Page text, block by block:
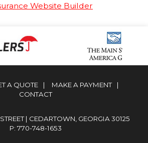
Website Builder
A QUOTE | MAKE A PAYMENT
|
CONTACT
| CEDARTOWN, GEORGIA 30125
P: 770-748-1653